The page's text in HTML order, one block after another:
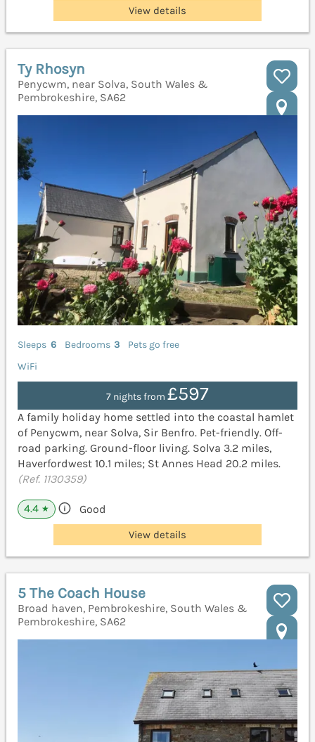
View details
Ty Rhosyn
Penycwm, near Solva, South Wales &
Pembrokeshire, SA62
Sleeps 6 Bedrooms 3
Pets go free
WiFi
7 nights from £597
A family holiday home settled into the coastal hamlet
of Penycwm, near Solva, Sir Benfro. Pet-friendly. Off-
road parking. Ground-floor living. Solva 3.2 miles,
Haverfordwest 10.1 miles; St Annes Head 20.2 miles.
(Ref. 1130359)
4.4 ★ Good
View details
5 The Coach House
Broad haven, Pembrokeshire, South Wales &
Pembrokeshire, SA62